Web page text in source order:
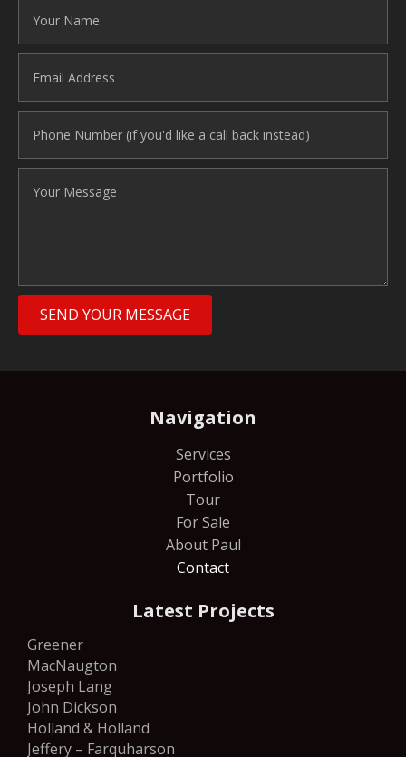
SEND YOUR MESSAGE
Navigation
Services
Portfolio
Tour
For Sale
About Paul
Contact
Latest Projects
Greener
MacNaugton
Joseph Lang
John Dickson
Holland & Holland
Jeffery – Farquharson